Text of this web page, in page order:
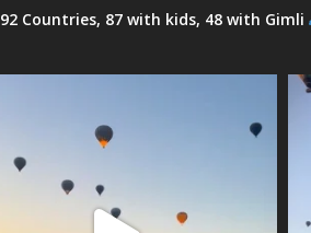
92 Countries, 87 with kids, 48 with Gimli